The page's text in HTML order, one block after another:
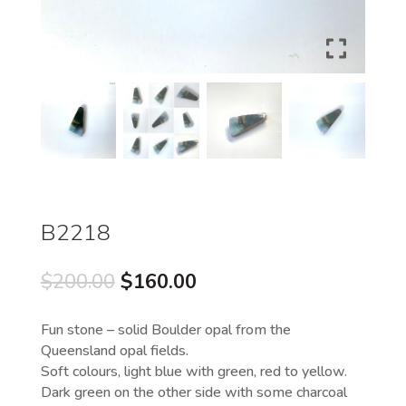
B2218
$200.00 Original
was:
$200.00.
$160.00Current
is:
$160.00.
Fun stone – solid Boulder opal from the
Queensland opal fields.
Soft colours, light blue with green, red to yellow.
Dark green on the other side with some charcoal